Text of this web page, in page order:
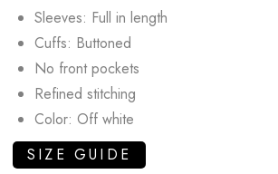
Sleeves: Full in length
Cuffs: Buttoned
No front pockets
Refined stitching
Color: Off white
SIZE GUIDE